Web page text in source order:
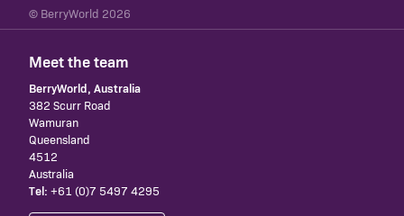
© BerryWorld 2026
Meet the team
BerryWorld, Australia
382 Scurr Road
Wamuran
Queensland
4512
Australia
Tel: +61 (0)7 5497 4295